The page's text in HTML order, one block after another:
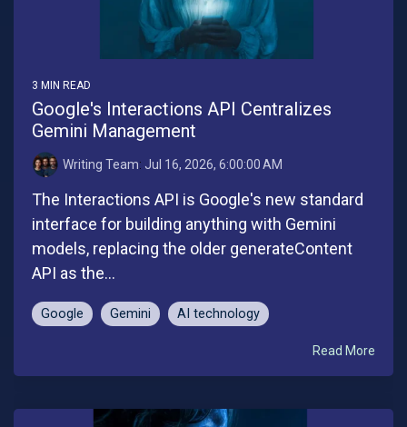
3 MIN READ
Google's Interactions API Centralizes
Gemini Management
Writing Team: Jul 16, 2026, 6:00:00 AM
The Interactions API is Google's new standard
interface for building anything with Gemini
models, replacing the older generateContent
API as the...
Google Gemini AI technology
Read More